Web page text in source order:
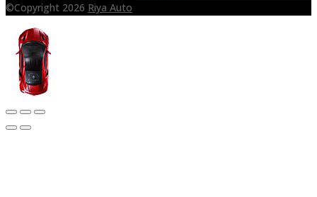
©Copyright 2026 Riya Auto